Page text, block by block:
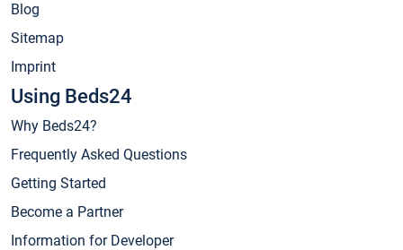
Blog
Sitemap
Imprint
Using Beds24
Why Beds24?
Frequently Asked Questions
Getting Started
Become a Partner
Information for Developer